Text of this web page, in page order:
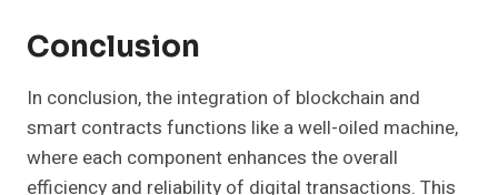
Conclusion
In conclusion, the integration of blockchain and
smart contracts functions like a well-oiled machine,
where each component enhances the overall
efficiency and reliability of digital transactions. This